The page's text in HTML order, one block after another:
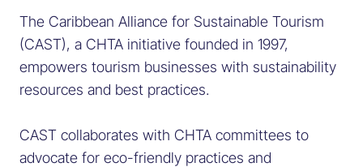
The Caribbean Alliance for Sustainable Tourism
(CAST), a CHTA initiative founded in 1997,
empowers tourism businesses with sustainability
resources and best practices.
CAST collaborates with CHTA committees to
advocate for eco-friendly practices and